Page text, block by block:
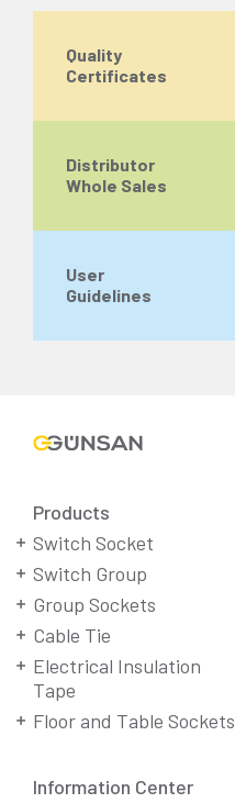
Quality
Certificates
Distributor
Whole Sales
User
Guidelines
Products
Switch Socket
Switch Group
Group Sockets
Cable Tie
Electrical Insulation
Tape
Floor and Table Sockets
Information Center